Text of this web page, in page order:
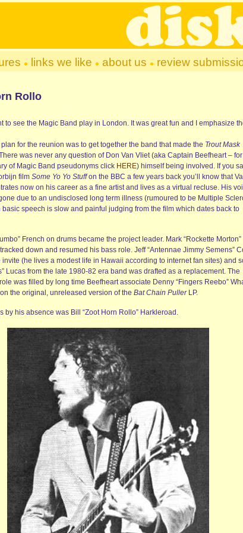
links we like about us review
Rollo
to see the Magic Band play in London. It was great fun and I emphasize
for the reunion was to get together the band that made the Trout Mask
There was never any question of Don Van Vliet (aka Captain Beefheart –
of Magic Band pseudonyms click HERE) himself being involved. If you
film Some Yo Yo Stuffon the BBC a few years back you’ll know that
now on his career as a fine artist and lives as a virtual recluse. His
due to an undisclosed long term illness (rumoured to be Multiple
basic speech is slow and painful judging from the film which dates back to
French on drums became the project leader. Mark “Rockette Morton”
down and resumed his bass role. Jeff “Antennae Jimmy Semens”
(he lives a modest life in Hawaii according to internet fan sites) and
Lucas from the late 1980-82 era band was drafted as a replacement. The
was filled by long time Beefheart associate Denny “Fingers Reebo”
the original, unreleased version of the Bat Chain PullerLP.
by his absence was Bill “Zoot Horn Rollo” Harkleroad.